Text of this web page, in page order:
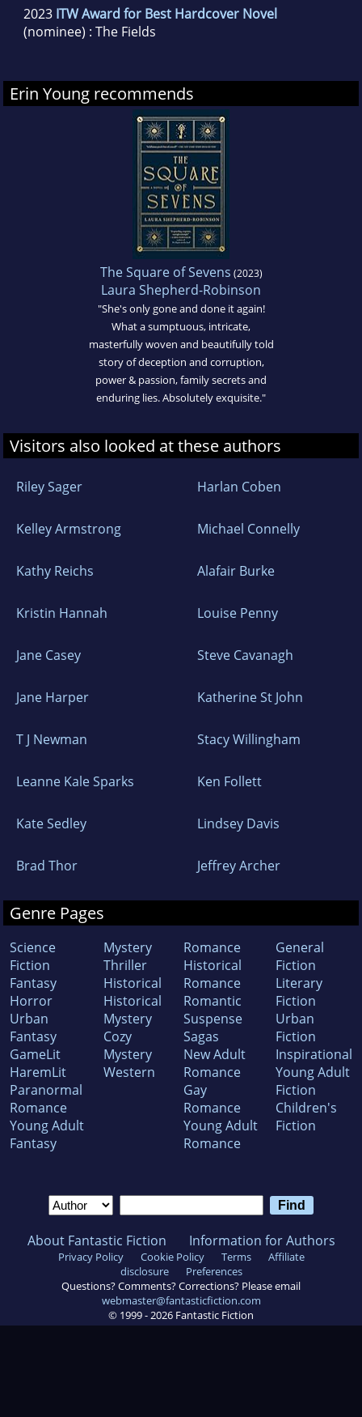
2023 ITW Award for Best Hardcover Novel
(nominee) : The Fields
Erin Young recommends
The Square of Sevens (2023)
Laura Shepherd-Robinson
"She's only gone and done it again!
What a sumptuous, intricate,
masterfully woven and beautifully told
story of deception and corruption,
power & passion, family secrets and
enduring lies. Absolutely exquisite."
Visitors also looked at these authors
Riley Sager Harlan Coben
Kelley Armstrong Michael Connelly
Kathy Reichs Alafair Burke
Kristin Hannah Louise Penny
Jane Casey Steve Cavanagh
Jane Harper Katherine St John
T J Newman Stacy Willingham
Leanne Kale Sparks Ken Follett
Kate Sedley Lindsey Davis
Brad Thor Jeffrey Archer
Genre Pages
Science
Fiction
Fantasy
Horror
Urban
Fantasy
GameLit
HaremLit
Paranormal
Romance
Young Adult
Fantasy
Mystery
Thriller
Historical
Historical
Mystery
Cozy
Mystery
Western
Romance
Historical
Romance
Romantic
Suspense
Sagas
New Adult
Romance
Gay
Romance
Young Adult
Romance
General
Fiction
Literary
Fiction
Urban
Fiction
Inspirational
Young Adult
Fiction
Children's
Fiction
About Fantastic Fiction Information for Authors
Privacy Policy Cookie Policy Terms
Affiliate
disclosure
Preferences
Questions? Comments? Corrections? Please email
webmaster@fantasticfiction.com
© 1999 -2026 Fantastic Fiction